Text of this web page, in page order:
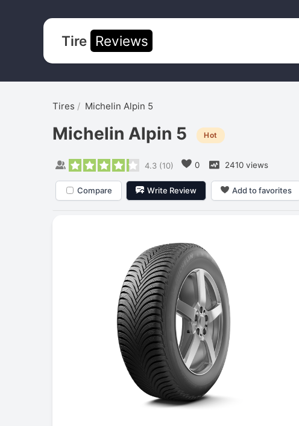
Tire Reviews
Tires Michelin Alpin 5
Michelin Alpin 5 Hot
4.3(10) 0 2410 views
Compare Write Review Add to favorites